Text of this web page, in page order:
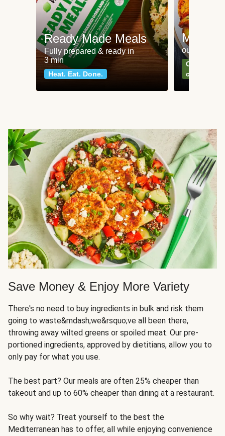
Ready Made Meals
Fully prepared & ready in
3 min
Heat. Eat. Done.
Meat
our most
Can't go
classics
Save Money & Enjoy More Variety
There's no need to buy ingredients in bulk and risk them
going to waste&mdash;we&rsquo;ve all been there,
throwing away wilted greens or spoiled meat. Our pre-
portioned ingredients, approved by dietitians, allow you to
only pay for what you use.
The best part? Our meals are often 25% cheaper than
takeout and up to 60% cheaper than dining at a restaurant.
So why wait? Treat yourself to the best the
Mediterranean has to offer, all while enjoying convenience